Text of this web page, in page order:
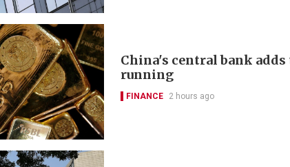
China's central bank
running
FINANCE 2 hours ago